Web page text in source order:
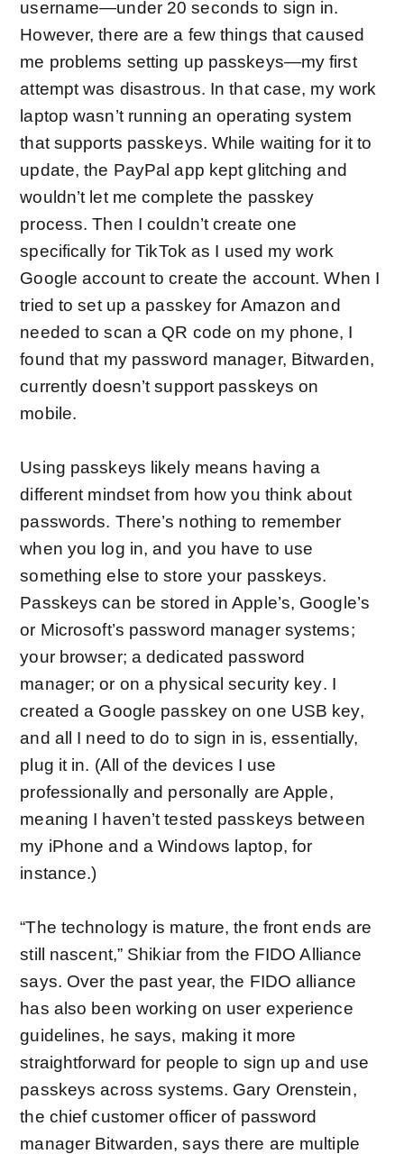
username—under 20 seconds to sign in.
However, there are a few things that caused
me problems setting up passkeys—my first
attempt was disastrous. In that case, my work
laptop wasn’t running an operating system
that supports passkeys. While waiting for it to
update, the PayPal app kept glitching and
wouldn’t let me complete the passkey
process. Then I couldn’t create one
specifically for TikTok as I used my work
Google account to create the account. When I
tried to set up a passkey for Amazon and
needed to scan a QR code on my phone, I
found that my password manager, Bitwarden,
currently doesn’t support passkeys on
mobile.
Using passkeys likely means having a
different mindset from how you think about
passwords. There’s nothing to remember
when you log in, and you have to use
something else to store your passkeys.
Passkeys can be stored in Apple’s, Google’s
or Microsoft’s password manager systems;
your browser; a dedicated password
manager; or on a physical security key. I
created a Google passkey on one USB key,
and all I need to do to sign in is, essentially,
plug it in. (All of the devices I use
professionally and personally are Apple,
meaning I haven’t tested passkeys between
my iPhone and a Windows laptop, for
instance.)
“The technology is mature, the front ends are
still nascent,” Shikiar from the FIDO Alliance
says. Over the past year, the FIDO alliance
has also been working on user experience
guidelines, he says, making it more
straightforward for people to sign up and use
passkeys across systems. Gary Orenstein,
the chief customer officer of password
manager Bitwarden, says there are multiple